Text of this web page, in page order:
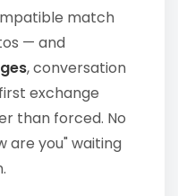
match
— and
, conversation
exchange
than forced. No
are you" waiting